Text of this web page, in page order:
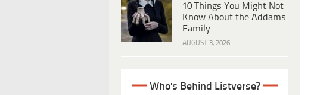
10 Things You Might Not
Know About the Addams
Family
AUGUST 3, 2026
Who's Behind Listverse?